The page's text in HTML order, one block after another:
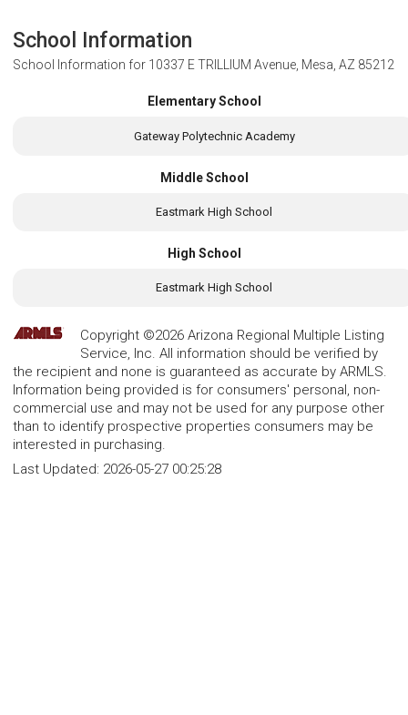
School Information
School Information for 10337 E TRILLIUM Avenue, Mesa, AZ 85212
Elementary School
Gateway Polytechnic Academy
Middle School
Eastmark High School
High School
Eastmark High School
Copyright ©2026 Arizona Regional Multiple Listing
Service, Inc. All information should be verified by
the recipient and none is guaranteed as accurate by ARMLS.
Information being provided is for consumers' personal, non-
commercial use and may not be used for any purpose other
than to identify prospective properties consumers may be
interested in purchasing.
Last Updated: 2026-05-27 00:25:28